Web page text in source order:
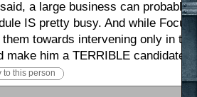
a large business can probably
IS pretty busy. And while
towards intervening only in
make him a TERRIBLE candidate
to this person